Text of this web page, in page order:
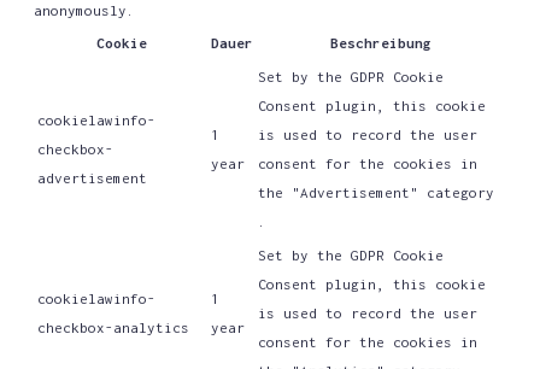
anonymously.
Cookie Dauer Beschreibung
cookielawinfo-
checkbox-
advertisement
1
year
Set by the GDPR Cookie
Consent plugin, this cookie
is used to record the user
consent for the cookies in
the "Advertisement" category
cookielawinfo-
checkbox-analytics
1
year
Set by the GDPR Cookie
Consent plugin, this cookie
is used to record the user
consent for the cookies in